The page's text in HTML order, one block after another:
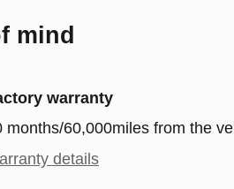
mind
warranty
months/60,000miles from the
details